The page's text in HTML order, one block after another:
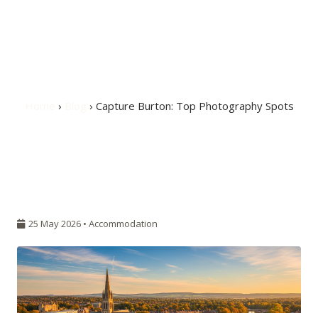
› › Capture Burton: Top Photography Spots
25 May 2026 • Accommodation